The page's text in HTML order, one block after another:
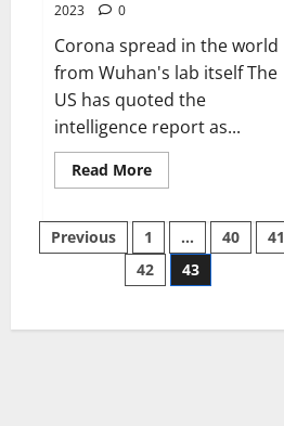
2023
0
Corona spread in the world
from Wuhan's lab itself The
US has quoted the
intelligence report as...
Read MoreRead
more
claims
intelligence
from
US
spread
Posts
pagination
Previous 1 … 40
41
42
43